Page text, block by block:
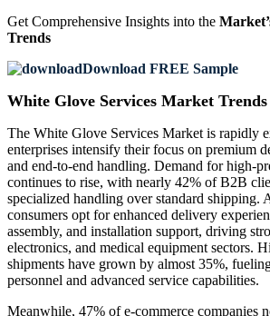
Get Comprehensive Insights into the
Trends
Download FREE Sample
White Glove Services Market Trends
The White Glove Services Market is rapidly
enterprises intensify their focus on premium
and end-to-end handling. Demand for high-
continues to rise, with nearly 42% of B2B
specialized handling over standard shipping.
consumers opt for enhanced delivery
assembly, and installation support, driving
electronics, and medical equipment sectors.
shipments have grown by almost 35%,
personnel and advanced service capabilities.
Meanwhile, 47% of e-commerce companies